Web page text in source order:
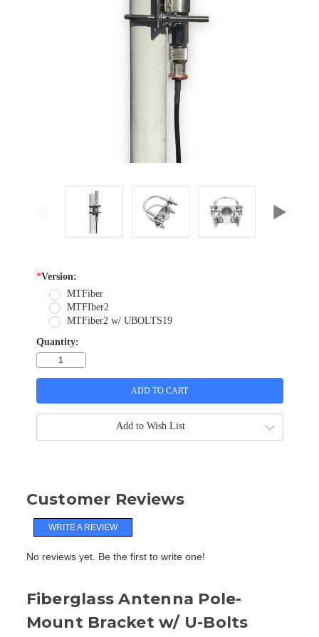
*Version:
MTFiber
MTFIber2
MTFiber2 w/ UBOLTS19
Quantity:
Add to Wish List
Customer Reviews
WRITE A REVIEW
No reviews yet. Be the first to write one!
Fiberglass Antenna Pole-
Mount Bracket w/ U-Bolts